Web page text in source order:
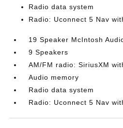
Radio data system
Radio: Uconnect 5 Nav
19 Speaker McIntosh
9 Speakers
AM/FM radio: SiriusXM
Audio memory
Radio data system
Radio: Uconnect 5 Nav